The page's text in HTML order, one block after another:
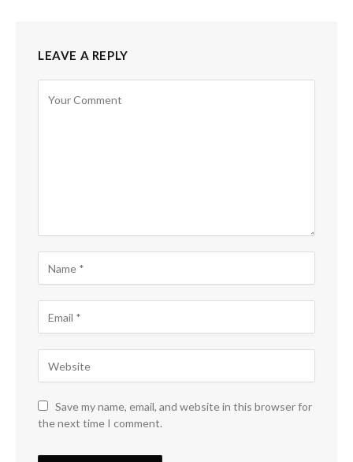
LEAVE A REPLY
Save my name, email, and website in this browser for
the next time I comment.